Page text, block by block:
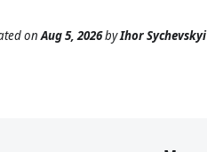
onAug 5, 2026byIhor Sychevskyi